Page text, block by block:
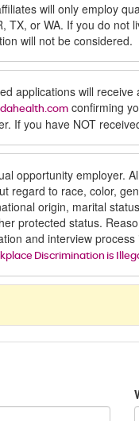
will only employ
TX, or WA. If you do
will not be considered.
applications will receive
confirming
If you have NOT
opportunity employer.
regard to race, color,
origin, marital
protected status.
and interview process
Discrimination is